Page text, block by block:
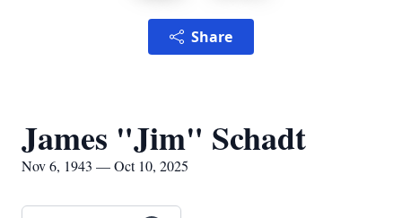
Share
James "Jim" Schadt
Nov 6, 1943 — Oct 10, 2025